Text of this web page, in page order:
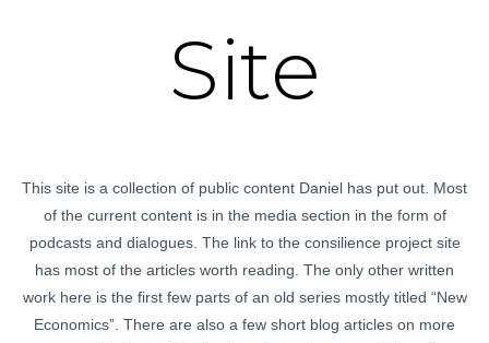
Site
This site is a collection of public content Daniel has put out. Most
of the current content is in the media section in the form of
podcasts and dialogues. The link to the consilience project site
has most of the articles worth reading. The only other written
work here is the first few parts of an old series mostly titled “New
Economics”. There are also a few short blog articles on more